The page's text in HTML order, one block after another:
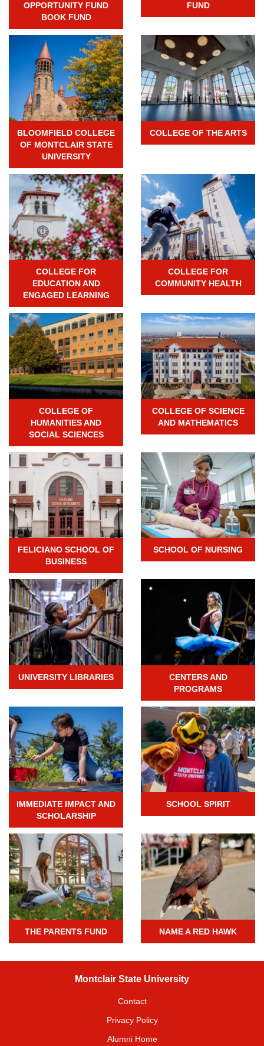
OPPORTUNITY FUND
BOOK FUND
FUND
BLOOMFIELD COLLEGE
OF MONTCLAIR STATE
UNIVERSITY
COLLEGE OF THE ARTS
COLLEGE FOR
EDUCATION AND
ENGAGED LEARNING
COLLEGE FOR
COMMUNITY HEALTH
COLLEGE OF
HUMANITIES AND
SOCIAL SCIENCES
COLLEGE OF SCIENCE
AND MATHEMATICS
FELICIANO SCHOOL OF
BUSINESS
SCHOOL OF NURSING
UNIVERSITY LIBRARIES
CENTERS AND
PROGRAMS
IMMEDIATE IMPACT AND
SCHOLARSHIP
SCHOOL SPIRIT
THE PARENTS FUND NAME A RED HAWK
Montclair State University
Contact
Privacy Policy
Alumni Home